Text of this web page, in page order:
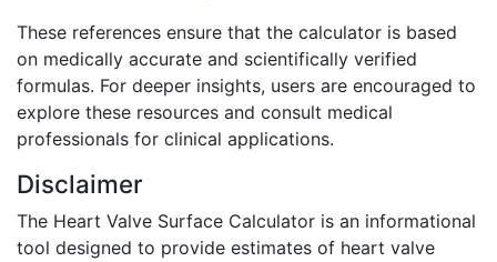
These references ensure that the calculator is based
on medically accurate and scientifically verified
formulas. For deeper insights, users are encouraged to
explore these resources and consult medical
professionals for clinical applications.
Disclaimer
The Heart Valve Surface Calculator is an informational
tool designed to provide estimates of heart valve